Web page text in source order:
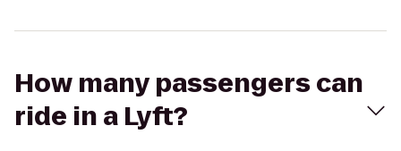
How many passengers can
ride in a Lyft?